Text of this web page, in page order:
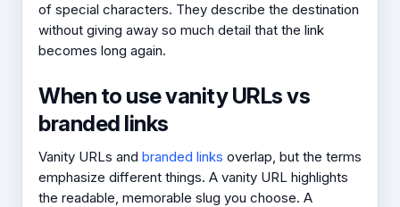
of special characters. They describe the destination
without giving away so much detail that the link
becomes long again.
When to use vanity URLs vs
branded links
Vanity URLs and branded links overlap, but the terms
emphasize different things. A vanity URL highlights
the readable, memorable slug you choose. A